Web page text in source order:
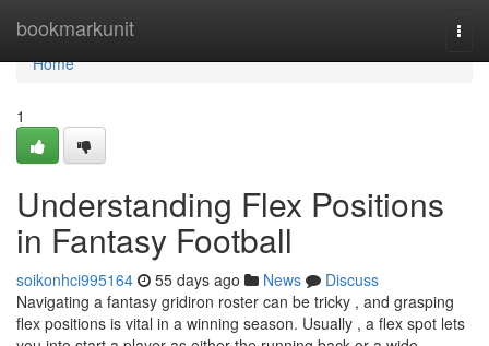
bookmarkunit
Home
Home
1
Understanding Flex Positions
in Fantasy Football
soikonhci995164 55 days ago News
Discuss
Navigating a fantasy gridiron roster can be tricky , and grasping
flex positions is vital in a winning season. Usually , a flex spot lets